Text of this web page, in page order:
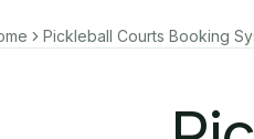
Pickleball Courts Booking